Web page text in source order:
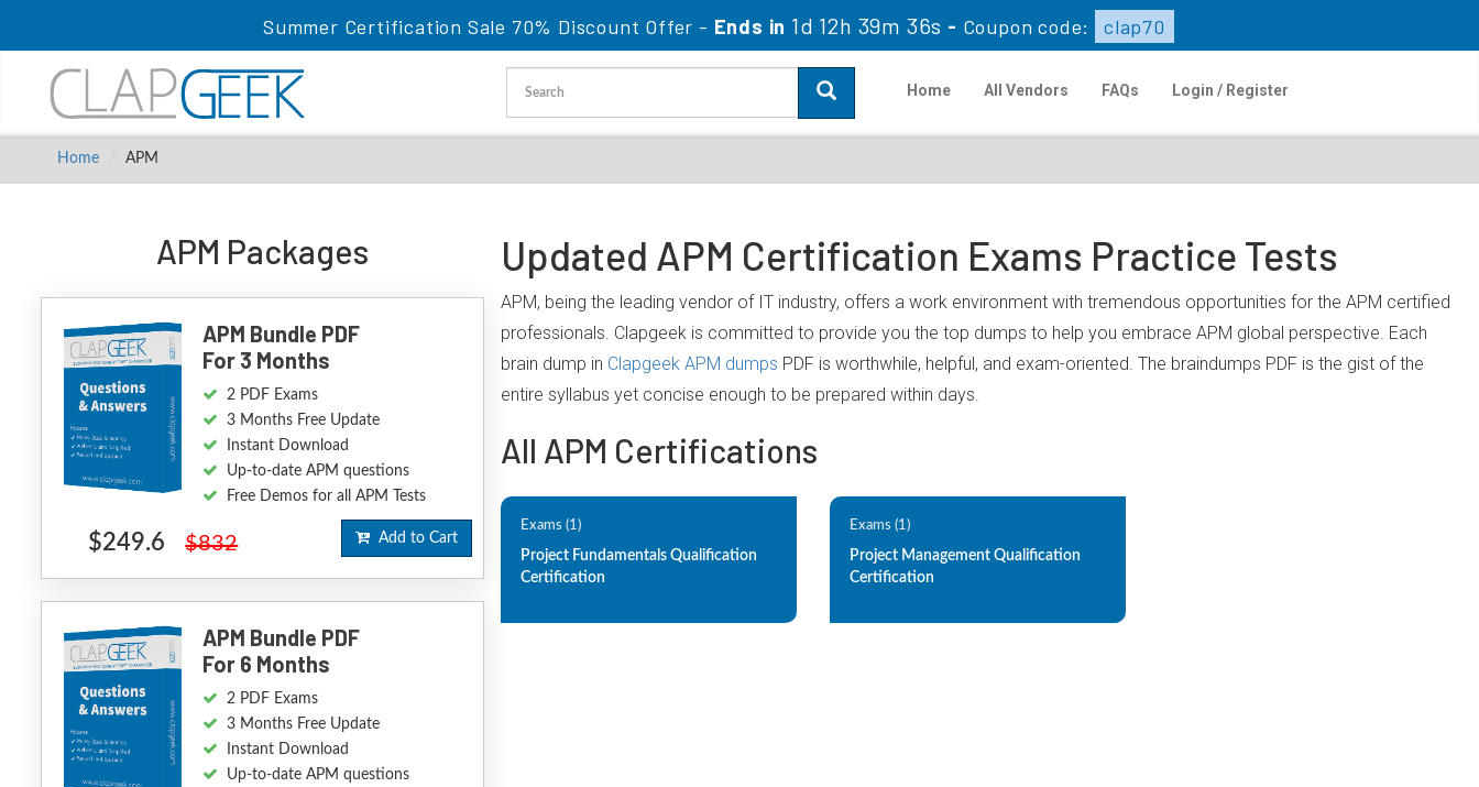
Summer Certification Sale 70% Discount Offer - Ends in 1d 12h 39m 36s - Coupon code: clap70
Home All Vendors FAQs Login / Register
Home APM
APM Packages
APM Bundle PDF
For 3 Months
2 PDF Exams
3 Months Free Update
Instant Download
Up-to-date APM questions
Free Demos for all APM Tests
$249.6 $832 Add to Cart
APM Bundle PDF
For 6 Months
2 PDF Exams
3 Months Free Update
Instant Download
Up-to-date APM questions
Updated APM Certification Exams Practice Tests
APM, being the leading vendor of IT industry, offers a work environment with tremendous opportunities for the APM certified
professionals. Clapgeek is committed to provide you the top dumps to help you embrace APM global perspective. Each
brain dump in Clapgeek APM dumps PDF is worthwhile, helpful, and exam-oriented. The braindumps PDF is the gist of the
entire syllabus yet concise enough to be prepared within days.
All APM Certifications
Exams (1)
Project Fundamentals Qualification
Certification
Exams (1)
Project Management Qualification
Certification